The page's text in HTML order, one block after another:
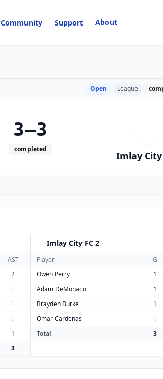
Community Support About
Open League
3–3
completed
Imlay City
AST
2
0
0
0
1
3
Imlay City FC 2
Player G
Owen Perry
1
Adam DeMonaco
1
Brayden Burke
1
Omar Cardenas
0
Total
3